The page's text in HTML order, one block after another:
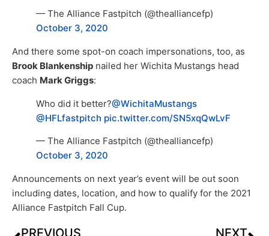
— The Alliance Fastpitch (@thealliancefp)
October 3, 2020
And there some spot-on coach impersonations, too, as
Brook Blankenship nailed her Wichita Mustangs head
coach Mark Griggs:
Who did it better?@WichitaMustangs
@HFLfastpitch pic.twitter.com/SN5xqQwLvF
— The Alliance Fastpitch (@thealliancefp)
October 3, 2020
Announcements on next year’s event will be out soon
including dates, location, and how to qualify for the 2021
Alliance Fastpitch Fall Cup.
PREVIOUS NEXT